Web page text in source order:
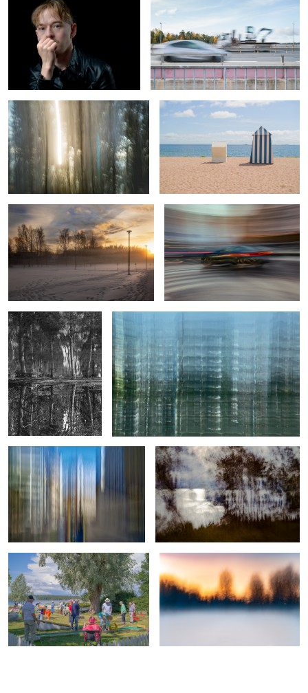
0
Spring, sun, pines and sea
0
Vacation Romance
2
Sunday sunset Taking a left turn
A rare find
9
Sub-urban structure
Crossing of Color and Light
0
Diffused Glare
True professionals of leisure Veil of Mist and Fiery Dusk